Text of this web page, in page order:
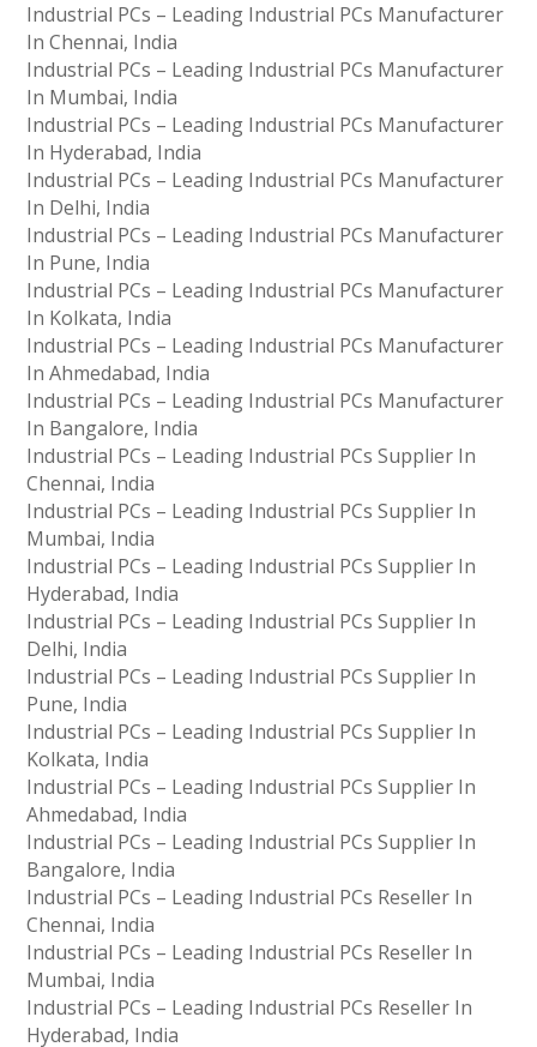
Industrial PCs – Leading Industrial PCs Manufacturer
In Chennai, India
Industrial PCs – Leading Industrial PCs Manufacturer
In Mumbai, India
Industrial PCs – Leading Industrial PCs Manufacturer
In Hyderabad, India
Industrial PCs – Leading Industrial PCs Manufacturer
In Delhi, India
Industrial PCs – Leading Industrial PCs Manufacturer
In Pune, India
Industrial PCs – Leading Industrial PCs Manufacturer
In Kolkata, India
Industrial PCs – Leading Industrial PCs Manufacturer
In Ahmedabad, India
Industrial PCs – Leading Industrial PCs Manufacturer
In Bangalore, India
Industrial PCs – Leading Industrial PCs Supplier In
Chennai, India
Industrial PCs – Leading Industrial PCs Supplier In
Mumbai, India
Industrial PCs – Leading Industrial PCs Supplier In
Hyderabad, India
Industrial PCs – Leading Industrial PCs Supplier In
Delhi, India
Industrial PCs – Leading Industrial PCs Supplier In
Pune, India
Industrial PCs – Leading Industrial PCs Supplier In
Kolkata, India
Industrial PCs – Leading Industrial PCs Supplier In
Ahmedabad, India
Industrial PCs – Leading Industrial PCs Supplier In
Bangalore, India
Industrial PCs – Leading Industrial PCs Reseller In
Chennai, India
Industrial PCs – Leading Industrial PCs Reseller In
Mumbai, India
Industrial PCs – Leading Industrial PCs Reseller In
Hyderabad, India